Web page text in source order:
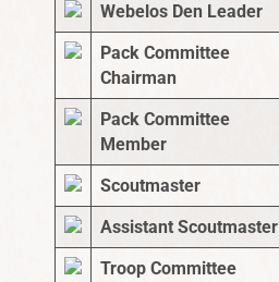
Webelos Den Leader
Pack Committee
Chairman
Pack Committee
Member
Scoutmaster
Assistant Scoutmaster
Troop Committee